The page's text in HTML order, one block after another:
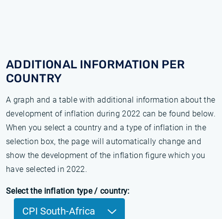
ADDITIONAL INFORMATION PER
COUNTRY
A graph and a table with additional information about the
development of inflation during 2022 can be found below.
When you select a country and a type of inflation in the
selection box, the page will automatically change and
show the development of the inflation figure which you
have selected in 2022.
Select the inflation type / country:
CPI South-Africa